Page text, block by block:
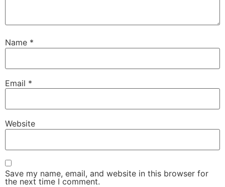
Name *
Email *
Website
Save my name, email, and website in this browser for
the next time I comment.